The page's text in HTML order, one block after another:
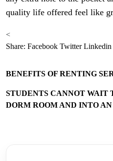
quality life offered feel like
<
Share: Facebook Twitter Linkedin
BENEFITS OF RENTING
STUDENTS CANNOT WAIT
DORM ROOM AND INTO